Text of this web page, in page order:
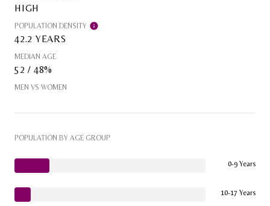
HIGH
POPULATION DENSITY
42.2 YEARS
MEDIAN AGE
52 / 48%
MEN VS WOMEN
POPULATION BY AGE GROUP
0-9 Years
10-17 Years